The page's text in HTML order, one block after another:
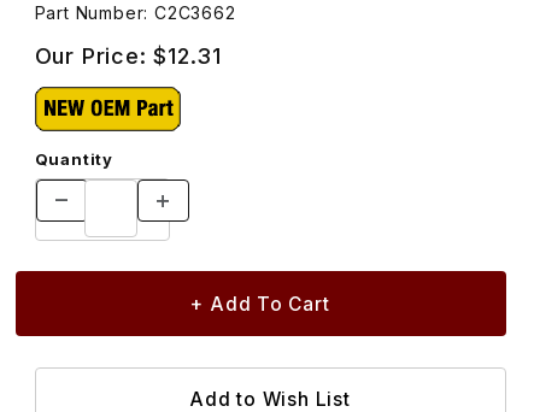
Part Number: C2C3662
Our Price:$12.31
Quantity